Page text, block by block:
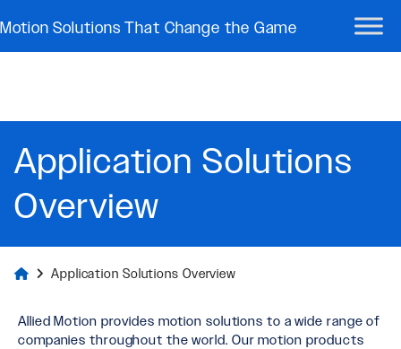
Motion Solutions That Change the Game
Application Solutions
Overview
Application Solutions Overview
Allied Motion provides motion solutions to a wide range of
companies throughout the world. Our motion products